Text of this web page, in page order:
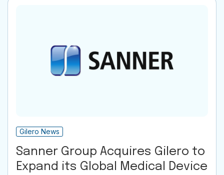
Gilero News
Sanner Group Acquires Gilero to
Expand its Global Medical Device